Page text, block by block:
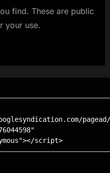
find. These are public
your use.
script>